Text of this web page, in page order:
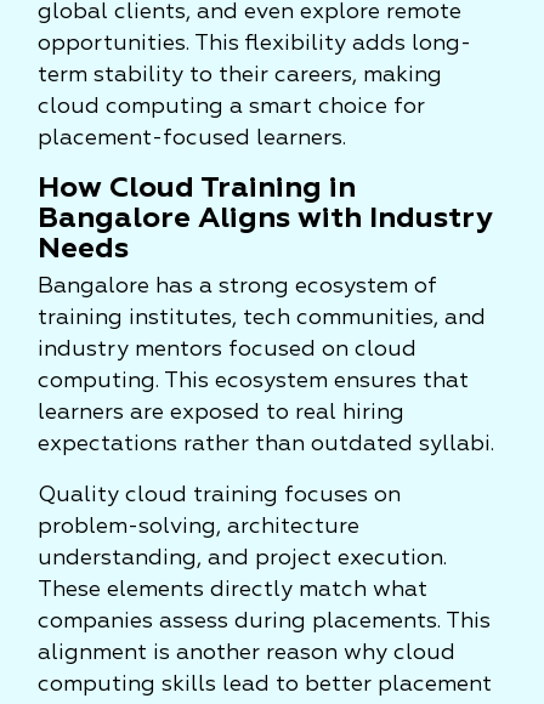
global clients, and even explore remote
opportunities. This flexibility adds long-
term stability to their careers, making
cloud computing a smart choice for
placement-focused learners.
How Cloud Training in
Bangalore Aligns with Industry
Needs
Bangalore has a strong ecosystem of
training institutes, tech communities, and
industry mentors focused on cloud
computing. This ecosystem ensures that
learners are exposed to real hiring
expectations rather than outdated syllabi.
Quality cloud training focuses on
problem-solving, architecture
understanding, and project execution.
These elements directly match what
companies assess during placements. This
alignment is another reason why cloud
computing skills lead to better placement